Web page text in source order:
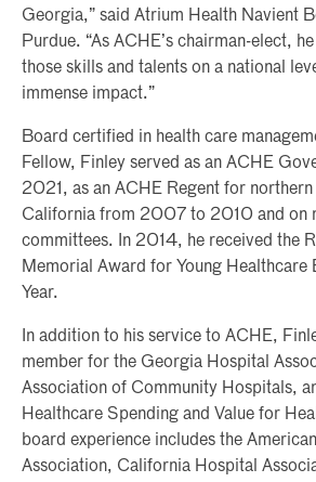
Georgia,” said Atrium Health Navient
Purdue. “As ACHE’s chairman-elect,
those skills and talents on a national
immense impact.”
Board certified in health care
Fellow, Finley served as an ACHE
2021, as an ACHE Regent for northern
California from 2007 to 2010 and on
committees. In 2014, he received the
Memorial Award for Young Healthcare
Year.
In addition to his service to ACHE,
member for the Georgia Hospital
Association of Community Hospitals,
Healthcare Spending and Value for
board experience includes the
Association, California Hospital